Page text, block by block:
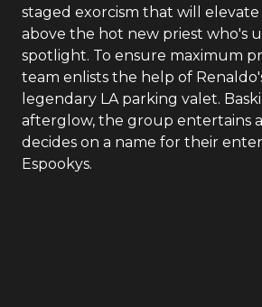
staged exorcism that will elevate
above the hot new priest who's
spotlight. To ensure maximum
team enlists the help of
legendary LA parking valet.
afterglow, the group entertains
decides on a name for their
Espookys.